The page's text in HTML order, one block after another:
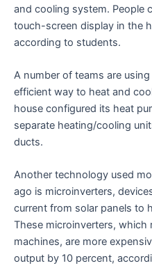
and cooling system. People
touch-screen display in the
according to students.
A number of teams are
efficient way to heat and
house configured its heat
separate heating/cooling
ducts.
Another technology used
ago is microinverters,
current from solar panels to
These microinverters, which
machines, are more
output by 10 percent,